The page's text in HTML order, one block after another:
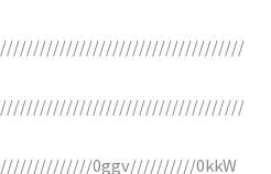
0ggv//////////0kkW